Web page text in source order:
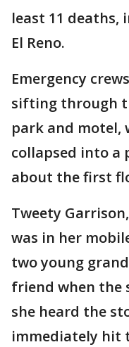
least 11
El Reno.
Emergency
sifting through
park and motel,
collapsed into a
about the first
Tweety
was in her
two young
friend when the
she heard the
immediately hit